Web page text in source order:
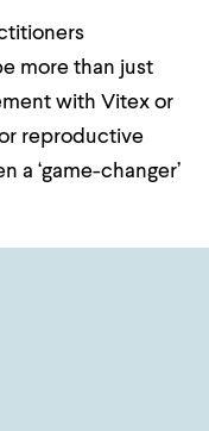
more than just
with Vitex or
reproductive
a ‘game-changer’